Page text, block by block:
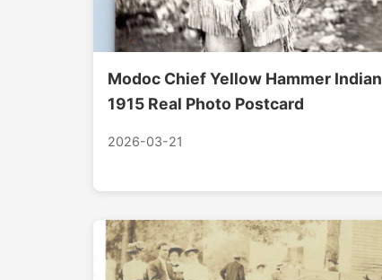
Modoc Chief Yellow Hammer Indian
1915 Real Photo Postcard
2026-03-21